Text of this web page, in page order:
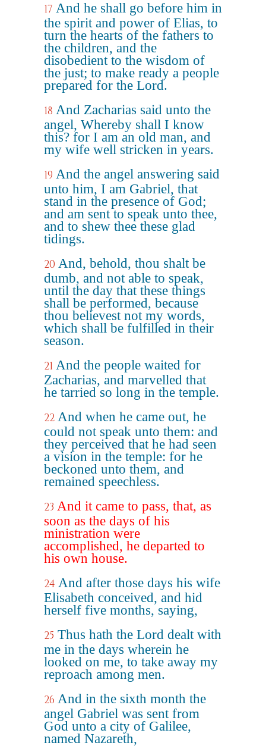
17 And he shall go before him in
the spirit and power of Elias, to
turn the hearts of the fathers to
the children, and the
disobedient to the wisdom of
the just; to make ready a people
prepared for the Lord.
18 And Zacharias said unto the
angel, Whereby shall I know
this? for I am an old man, and
my wife well stricken in years.
19 And the angel answering said
unto him, I am Gabriel, that
stand in the presence of God;
and am sent to speak unto thee,
and to shew thee these glad
tidings.
20 And, behold, thou shalt be
dumb, and not able to speak,
until the day that these things
shall be performed, because
thou believest not my words,
which shall be fulfilled in their
season.
21 And the people waited for
Zacharias, and marvelled that
he tarried so long in the temple.
22 And when he came out, he
could not speak unto them: and
they perceived that he had seen
a vision in the temple: for he
beckoned unto them, and
remained speechless.
23 And it came to pass, that, as
soon as the days of his
ministration were
accomplished, he departed to
his own house.
24 And after those days his wife
Elisabeth conceived, and hid
herself five months, saying,
25 Thus hath the Lord dealt with
me in the days wherein he
looked on me, to take away my
reproach among men.
26 And in the sixth month the
angel Gabriel was sent from
God unto a city of Galilee,
named Nazareth,